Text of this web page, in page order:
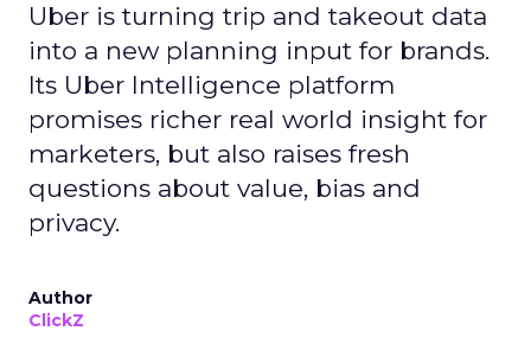
Uber is turning trip and takeout data
into a new planning input for brands.
Its Uber Intelligence platform
promises richer real world insight for
marketers, but also raises fresh
questions about value, bias and
privacy.
Author
ClickZ